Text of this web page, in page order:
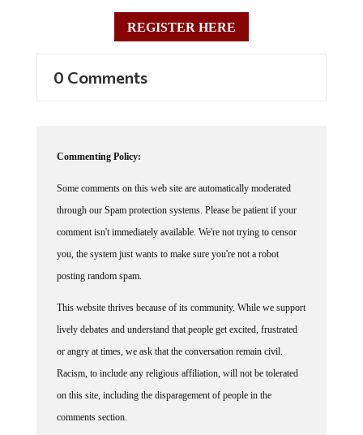
REGISTER HERE
0 Comments
Commenting Policy:
Some comments on this web site are automatically moderated
through our Spam protection systems. Please be patient if your
comment isn't immediately available. We're not trying to censor
you, the system just wants to make sure you're not a robot
posting random spam.
This website thrives because of its community. While we support
lively debates and understand that people get excited, frustrated
or angry at times, we ask that the conversation remain civil.
Racism, to include any religious affiliation, will not be tolerated
on this site, including the disparagement of people in the
comments section.